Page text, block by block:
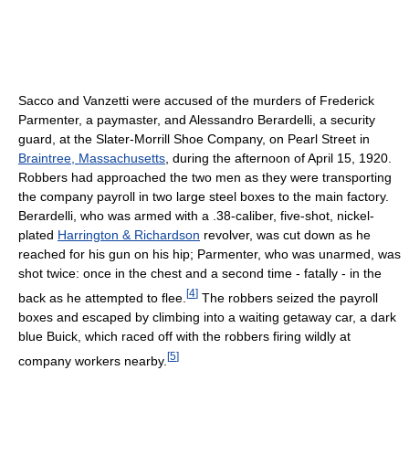
Sacco and Vanzetti were accused of the murders of Frederick
Parmenter, a paymaster, and Alessandro Berardelli, a security
guard, at the Slater-Morrill Shoe Company, on Pearl Street in
Braintree, Massachusetts, during the afternoon of April 15, 1920.
Robbers had approached the two men as they were transporting
the company payroll in two large steel boxes to the main factory.
Berardelli, who was armed with a .38-caliber, five-shot, nickel-
plated Harrington & Richardson revolver, was cut down as he
reached for his gun on his hip; Parmenter, who was unarmed, was
shot twice: once in the chest and a second time - fatally - in the
back as he attempted to flee. [4] The robbers seized the payroll
boxes and escaped by climbing into a waiting getaway car, a dark
blue Buick, which raced off with the robbers firing wildly at
company workers nearby. [5]